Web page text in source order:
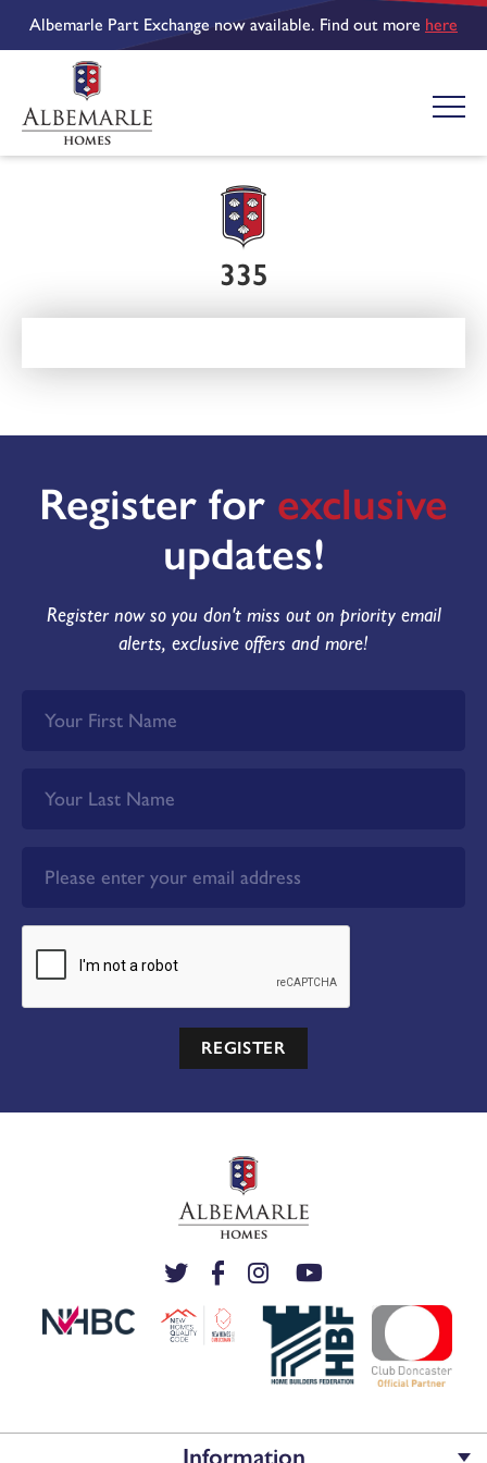
Albemarle Part Exchange now available. Find out more here
335
Register for exclusive
updates!
Register now so you don't miss out on priority email
alerts, exclusive offers and more!
REGISTER
Information